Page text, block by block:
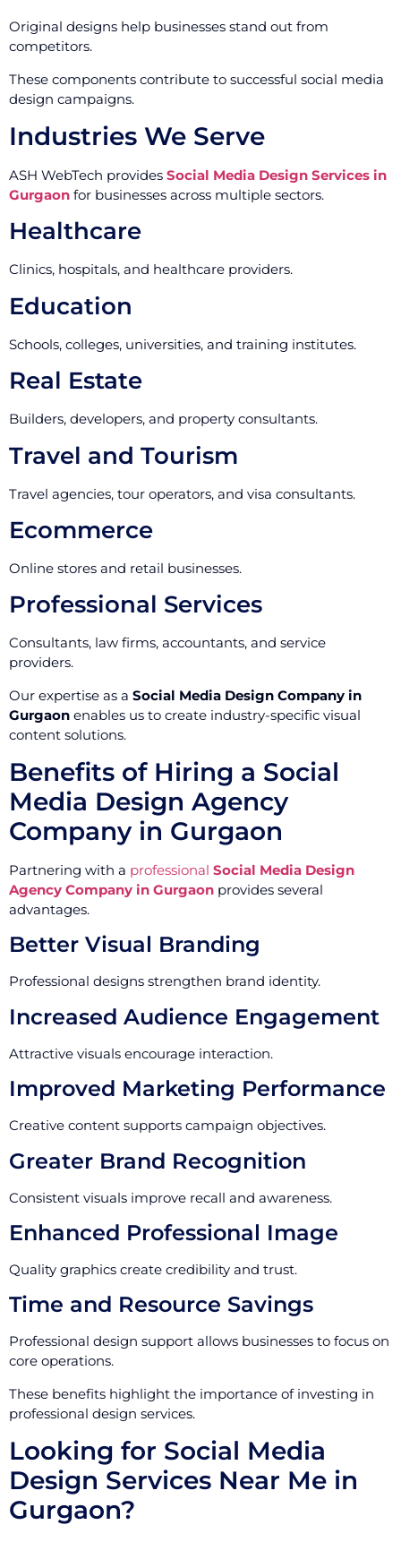
Original designs help businesses stand out from
competitors.
These components contribute to successful social media
design campaigns.
Industries We Serve
ASH WebTech provides Social Media Design Services in
Gurgaon for businesses across multiple sectors.
Healthcare
Clinics, hospitals, and healthcare providers.
Education
Schools, colleges, universities, and training institutes.
Real Estate
Builders, developers, and property consultants.
Travel and Tourism
Travel agencies, tour operators, and visa consultants.
Ecommerce
Online stores and retail businesses.
Professional Services
Consultants, law firms, accountants, and service
providers.
Our expertise as a Social Media Design Company in
Gurgaon enables us to create industry-specific visual
content solutions.
Benefits of Hiring a Social
Media Design Agency
Company in Gurgaon
Partnering with a professional Social Media Design
Agency Company in Gurgaon provides several
advantages.
Better Visual Branding
Professional designs strengthen brand identity.
Increased Audience Engagement
Attractive visuals encourage interaction.
Improved Marketing Performance
Creative content supports campaign objectives.
Greater Brand Recognition
Consistent visuals improve recall and awareness.
Enhanced Professional Image
Quality graphics create credibility and trust.
Time and Resource Savings
Professional design support allows businesses to focus on
core operations.
These benefits highlight the importance of investing in
professional design services.
Looking for Social Media
Design Services Near Me in
Gurgaon?